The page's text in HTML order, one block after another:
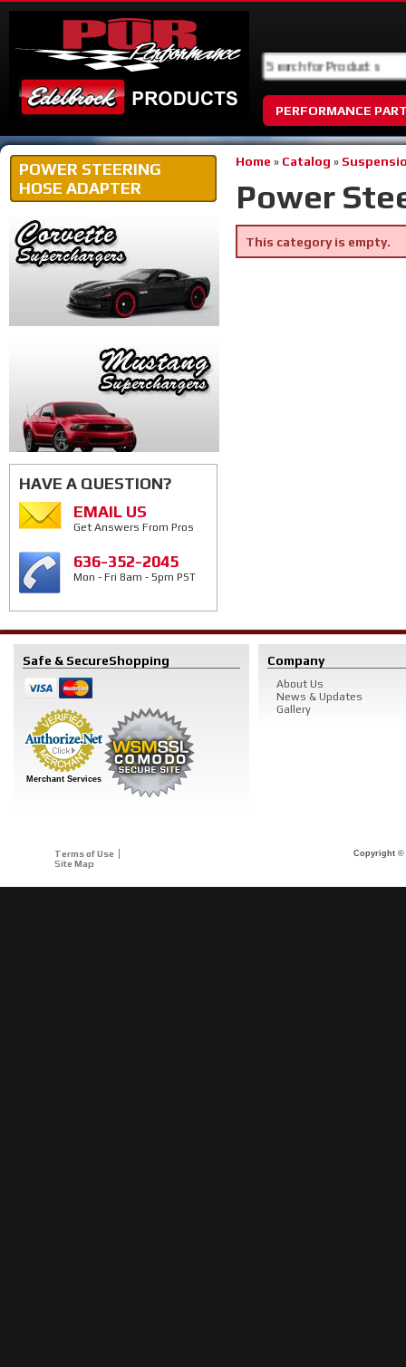
PERFORMANCE
Home » Catalog »
Power
This category is empty.
POWER STEERING
HOSE ADAPTER
HAVE A QUESTION?
EMAIL US
Get Answers From Pros
636-352-2045
Mon - Fri 8am - 5pm PST
Safe & SecureShopping
Merchant Services
Company
About Us
News & Updates
Gallery
Terms of Use
Site Map
Copyright ©